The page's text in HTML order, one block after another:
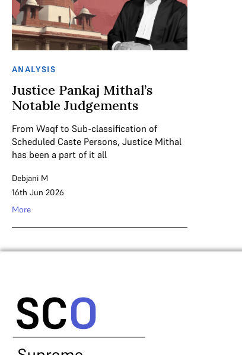
ANALYSIS
Justice Pankaj Mithal’s
Notable Judgements
From Waqf to Sub-classification of
Scheduled Caste Persons, Justice Mithal
has been a part of it all
Debjani M
16th Jun 2026
More